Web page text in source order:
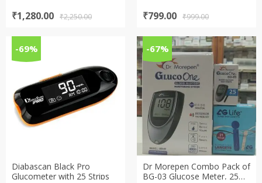
₹2,250.00
Original
was:
₹2,250.00.
₹1,280.00
Current
is:
₹1,280.00.
₹999.00
Original
was:
₹999.00.
₹799.00
Current
is:
₹799.00.
-69%
Diabascan Black Pro
Glucometer with 25 Strips
-67%
Dr Morepen Combo Pack of
BG-03 Glucose Meter, 25